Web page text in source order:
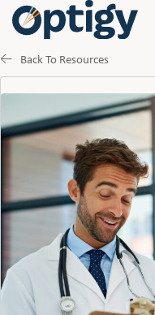
Back To Resources